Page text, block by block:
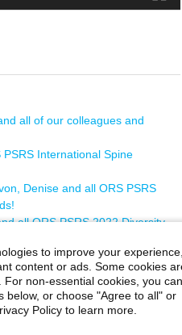
all of our colleagues and
International Spine
Denise and all ORS PSRS
all ORS PSRS 2022 Diversity
on your impressive
to improve your
content or ads. Some cookies
non-essential cookies, you can
below, or choose "Agree to all" or
Policy to learn more.